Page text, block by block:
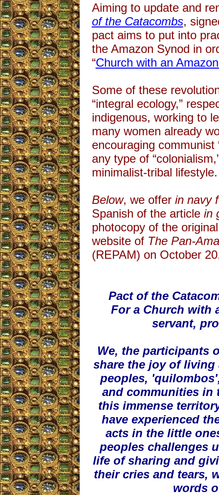
Aiming to update and
of the Catacombs,
pact aims to put into
the Amazon Synod in
“Church with an
Some of these
“integral ecology,”
indigenous, working to
many women already
encouraging communist
any type of
minimalist-tribal lifestyle.
Below, we offer in navy
Spanish of the article in
photocopy of the
website of The Pan-
(REPAM) on October
Pact of the
For a Church with
servant,
We, the participants
share the joy of
peoples,
and communities in
this immense
have experienced
acts in the little
peoples challenges
life of sharing and
their cries and tears,
words